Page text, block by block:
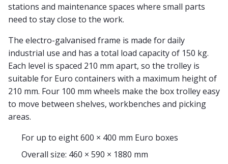
stations and maintenance spaces where small parts
need to stay close to the work.
The electro-galvanised frame is made for daily
industrial use and has a total load capacity of 150 kg.
Each level is spaced 210 mm apart, so the trolley is
suitable for Euro containers with a maximum height of
210 mm. Four 100 mm wheels make the box trolley easy
to move between shelves, workbenches and picking
areas.
For up to eight 600 × 400 mm Euro boxes
Overall size: 460 × 590 × 1880 mm